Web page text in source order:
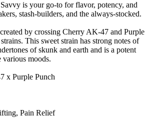
is your go-to for flavor, potency, and
stash-builders, and the always-stocked.
by crossing Cherry AK-47 and Purple
This sweet strain has strong notes of
of skunk and earth and is a potent
various moods.
x Purple Punch
Pain Relief